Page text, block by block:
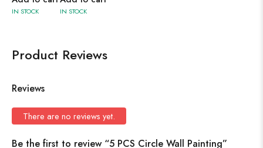
IN STOCK IN STOCK
Product Reviews
Reviews
There are no reviews yet.
Be the first to review “5 PCS Circle Wall Painting”